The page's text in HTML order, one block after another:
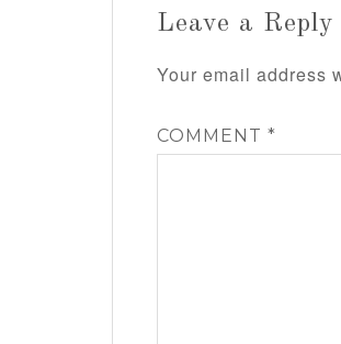
Leave a Reply
Your email address
COMMENT *